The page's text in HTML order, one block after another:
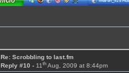
Re: Scrobbling to last.fm
Reply #10 - 11thAug, 2009 at 8:44pm